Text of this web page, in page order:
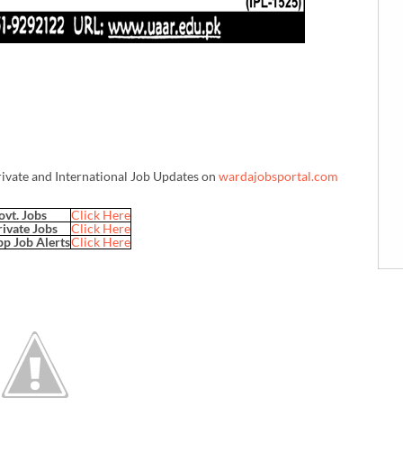
and International Job Updates on wardajobsportal.com
Jobs
Click Here
Jobs
Click Here
Job AlertsClick Here